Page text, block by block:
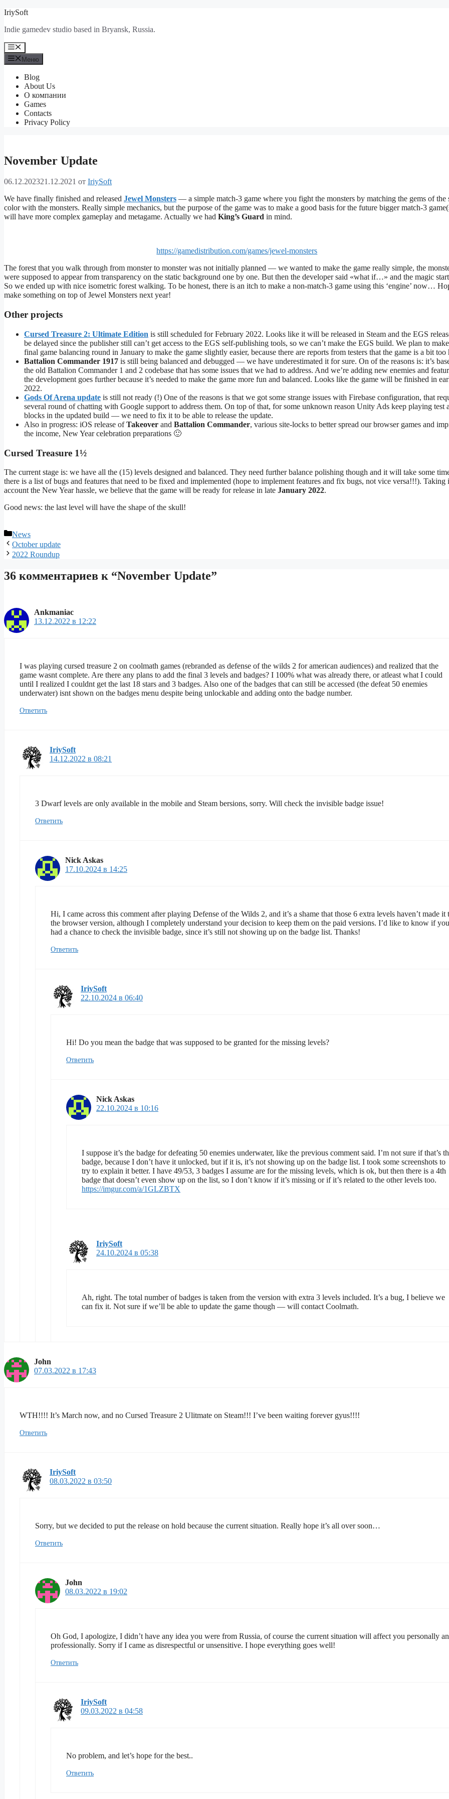
Перейти
содержимому
IriySoft
Indie gamedev studio based in Bryansk, Russia.
Меню
Меню
Blog
About Us
О компании
Games
Contacts
Privacy Policy
November Update
06.12.202321.12.2021 от IriySoft
We have finally finished and released Jewel Monsters — a simple match-3 game where you fight the monsters by matching the gems of the
color with the monsters. Really simple mechanics, but the purpose of the game was to make a good basis for the future bigger match-3
will have more complex gameplay and metagame. Actually we had King’s Guard in mind.
https://gamedistribution.com/games/jewel-monsters
The forest that you walk through from monster to monster was not initially planned — we wanted to make the game really simple, the
were supposed to appear from transparency on the static background one by one. But then the developer said «what if…» and the magic
So we ended up with nice isometric forest walking. To be honest, there is an itch to make a non-match-3 game using this ‘engine’ now…
make something on top of Jewel Monsters next year!
Other projects
Cursed Treasure 2: Ultimate Edition is still scheduled for February 2022. Looks like it will be released in Steam and the EGS
be delayed since the publisher still can’t get access to the EGS self-publishing tools, so we can’t make the EGS build. We plan to
final game balancing round in January to make the game slightly easier, because there are reports from testers that the game is a bit too
Battalion Commander 1917 is still being balanced and debugged — we have underestimated it for sure. On of the reasons is: it’s
the old Battalion Commander 1 and 2 codebase that has some issues that we had to address. And we’re adding new enemies and
the development goes further because it’s needed to make the game more fun and balanced. Looks like the game will be finished in
2022.
Gods Of Arena update is still not ready (!) One of the reasons is that we got some strange issues with Firebase configuration, that
several round of chatting with Google support to address them. On top of that, for some unknown reason Unity Ads keep playing test
blocks in the updated build — we need to fix it to be able to release the update.
Also in progress: iOS release ofTakeover and Battalion Commander, various site-locks to better spread our browser games and
the income, New Year celebration preparations 🙂
Cursed Treasure 1½
The current stage is: we have all the (15) levels designed and balanced. They need further balance polishing though and it will take some
there is a list of bugs and features that need to be fixed and implemented (hope to implement features and fix bugs, not vice versa!!!). Taking
account the New Year hassle, we believe that the game will be ready for release in late January 2022.
Good news: the last level will have the shape of the skull!
Рубрики
News
October update
2022 Roundup
36 комментариев к “November Update”
Ankmaniac
13.12.2022 в 12:22
I was playing cursed treasure 2 on coolmath games (rebranded as defense of the wilds 2 for american audiences) and realized that the
game wasnt complete. Are there any plans to add the final 3 levels and badges? I 100% what was already there, or atleast what I could
until I realized I couldnt get the last 18 stars and 3 badges. Also one of the badges that can still be accessed (the defeat 50 enemies
underwater) isnt shown on the badges menu despite being unlockable and adding onto the badge number.
Ответить
IriySoft
14.12.2022 в 08:21
3 Dwarf levels are only available in the mobile and Steam bersions, sorry. Will check the invisible badge issue!
Ответить
Nick Askas
17.10.2024 в 14:25
Hi, I came across this comment after playing Defense of the Wilds 2, and it’s a shame that those 6 extra levels haven’t made it
the browser version, although I completely understand your decision to keep them on the paid versions. I’d like to know if you
had a chance to check the invisible badge, since it’s still not showing up on the badge list. Thanks!
Ответить
IriySoft
22.10.2024 в 06:40
Hi! Do you mean the badge that was supposed to be granted for the missing levels?
Ответить
Nick Askas
22.10.2024 в 10:16
I suppose it’s the badge for defeating 50 enemies underwater, like the previous comment said. I’m not sure if that’s
badge, because I don’t have it unlocked, but if it is, it’s not showing up on the badge list. I took some screenshots to
try to explain it better. I have 49/53, 3 badges I assume are for the missing levels, which is ok, but then there is a 4th
badge that doesn’t even show up on the list, so I don’t know if it’s missing or if it’s related to the other levels too.
https://imgur.com/a/1GLZBTX
IriySoft
24.10.2024 в 05:38
Ah, right. The total number of badges is taken from the version with extra 3 levels included. It’s a bug, I believe we
can fix it. Not sure if we’ll be able to update the game though — will contact Coolmath.
John
07.03.2022 в 17:43
WTH!!!! It’s March now, and no Cursed Treasure 2 Ulitmate on Steam!!! I’ve been waiting forever gyus!!!!
Ответить
IriySoft
08.03.2022 в 03:50
Sorry, but we decided to put the release on hold because the current situation. Really hope it’s all over soon…
Ответить
John
08.03.2022 в 19:02
Oh God, I apologize, I didn’t have any idea you were from Russia, of course the current situation will affect you personally
professionally. Sorry if I came as disrespectful or unsensitive. I hope everything goes well!
Ответить
IriySoft
09.03.2022 в 04:58
No problem, and let’s hope for the best..
Ответить